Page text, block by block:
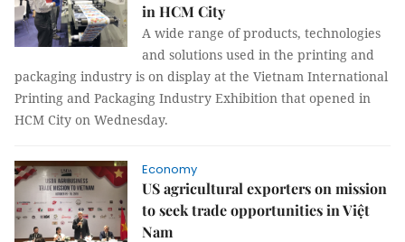
in HCM City
A wide range of products, technologies
and solutions used in the printing and
packaging industry is on display at the Vietnam International
Printing and Packaging Industry Exhibition that opened in
HCM City on Wednesday.
Economy
US agricultural exporters on mission
to seek trade opportunities in Việt
Nam